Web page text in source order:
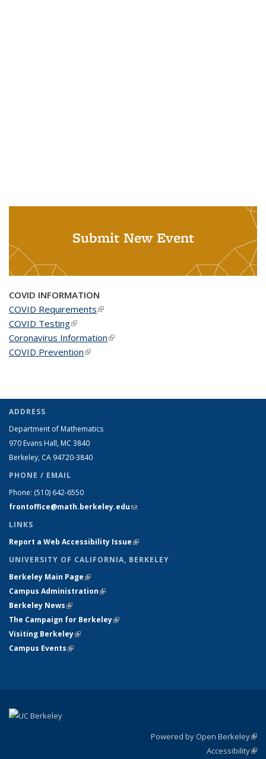
Submit New Event
COVID INFORMATION
COVID Requirements(link is external)
COVID Testing(link is external)
Coronavirus Information(link is external)
COVID Prevention(link is external)
ADDRESS
Department of Mathematics
970 Evans Hall, MC 3840
Berkeley, CA 94720-3840
PHONE / EMAIL
Phone: (510) 642-6550
frontoffice@math.berkeley.edu(link sends e-mail)
LINKS
Report a Web Accessibility Issue(link is external)
UNIVERSITY OF CALIFORNIA, BERKELEY
Berkeley Main Page(link is external)
Campus Administration(link is external)
Berkeley News(link is external)
The Campaign for Berkeley(link is external)
Visiting Berkeley(link is external)
Campus Events(link is external)
Powered by Open Berkeley
Accessibility